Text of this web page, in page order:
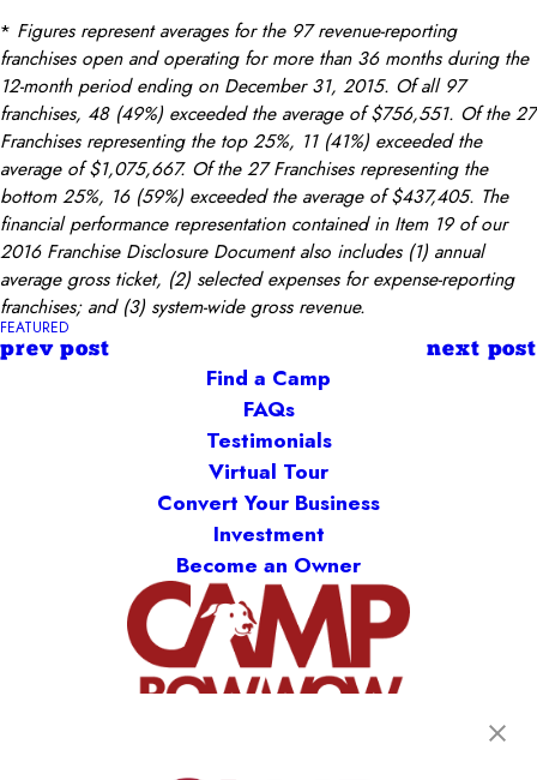
* Figures represent averages for the 97 revenue-reporting
franchises open and operating for more than 36 months during the
12-month period ending on December 31, 2015. Of all 97
franchises, 48 (49%) exceeded the average of $756,551. Of the 27
Franchises representing the top 25%, 11 (41%) exceeded the
average of $1,075,667. Of the 27 Franchises representing the
bottom 25%, 16 (59%) exceeded the average of $437,405. The
financial performance representation contained in Item 19 of our
2016 Franchise Disclosure Document also includes (1) annual
average gross ticket, (2) selected expenses for expense-reporting
franchises; and (3) system-wide gross revenue.
FEATURED
prev post next post
Find a Camp
FAQs
Testimonials
Virtual Tour
Convert Your Business
Investment
Become an Owner